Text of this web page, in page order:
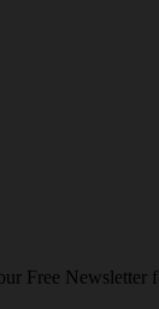
Free Newsletter